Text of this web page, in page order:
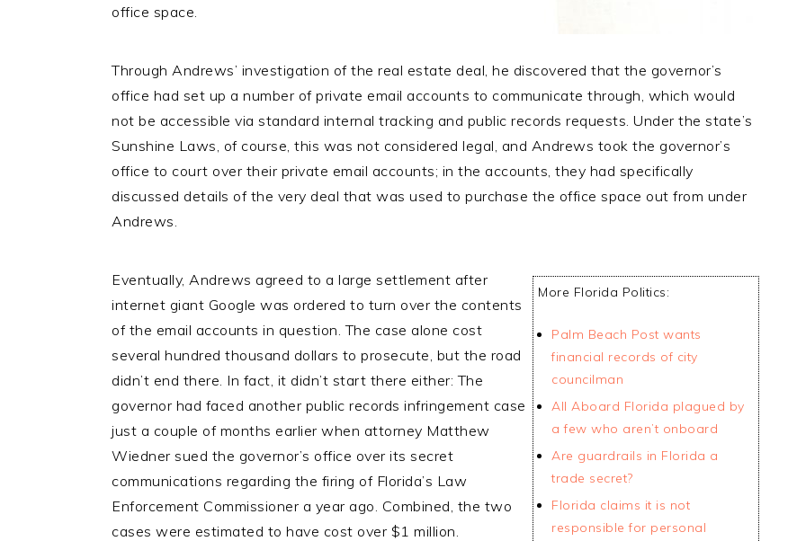
office space.
Through Andrews’ investigation of the real estate deal, he discovered that the governor’s
office had set up a number of private email accounts to communicate through, which would
not be accessible via standard internal tracking and public records requests. Under the state’s
Sunshine Laws, of course, this was not considered legal, and Andrews took the governor’s
office to court over their private email accounts; in the accounts, they had specifically
discussed details of the very deal that was used to purchase the office space out from under
Andrews.
More Florida Politics:
Palm Beach Post wants
financial records of city
councilman
All Aboard Florida plagued by
a few who aren’t onboard
Are guardrails in Florida a
trade secret?
Florida claims it is not
responsible for personal
Eventually, Andrews agreed to a large settlement after
internet giant Google was ordered to turn over the contents
of the email accounts in question. The case alone cost
several hundred thousand dollars to prosecute, but the road
didn’t end there. In fact, it didn’t start there either: The
governor had faced another public records infringement case
just a couple of months earlier when attorney Matthew
Wiedner sued the governor’s office over its secret
communications regarding the firing of Florida’s Law
Enforcement Commissioner a year ago. Combined, the two
cases were estimated to have cost over $1 million.